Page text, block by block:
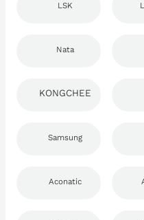
LSK
Nata
KONGCHEE
Samsung
Aconatic